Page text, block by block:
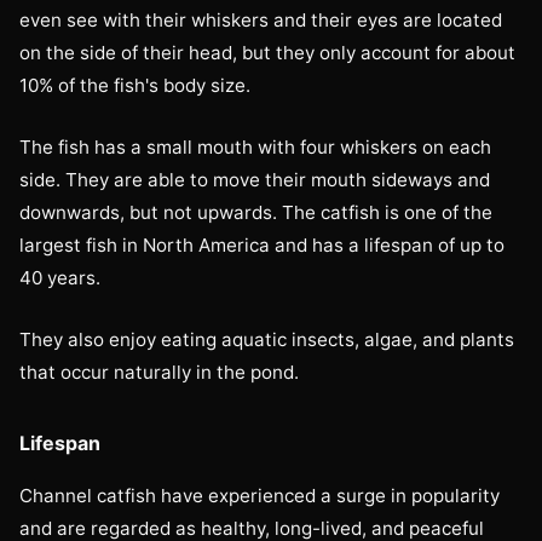
even see with their whiskers and their eyes are located
on the side of their head, but they only account for about
10% of the fish's body size.
The fish has a small mouth with four whiskers on each
side. They are able to move their mouth sideways and
downwards, but not upwards. The catfish is one of the
largest fish in North America and has a lifespan of up to
40 years.
They also enjoy eating aquatic insects, algae, and plants
that occur naturally in the pond.
Lifespan
Channel catfish have experienced a surge in popularity
and are regarded as healthy, long-lived, and peaceful